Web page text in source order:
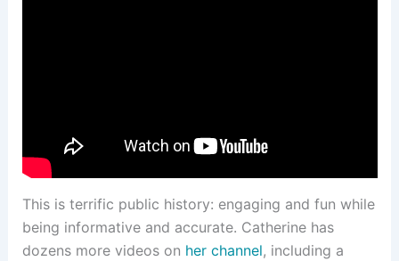
This is terrific public history: engaging and fun while
being informative and accurate. Catherine has
dozens more videos on her channel, including a